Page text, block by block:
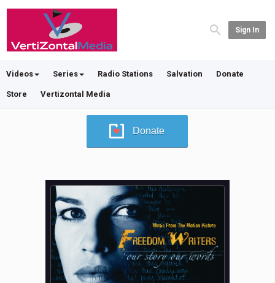
Sign In
Videos Series Radio Stations Salvation Donate
Store Vertizontal Media
Donate